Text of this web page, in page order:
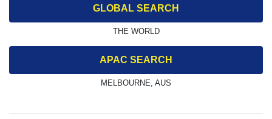
GLOBAL SEARCH
THE WORLD
APAC SEARCH
MELBOURNE, AUS